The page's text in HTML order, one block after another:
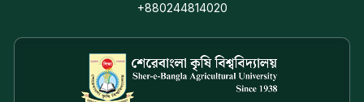
+880244814020